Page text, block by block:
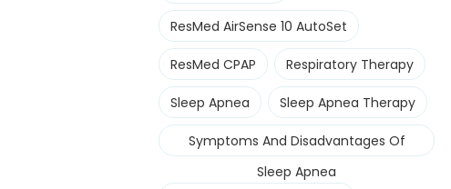
ResMed AirSense 10 AutoSet
ResMed CPAP Respiratory Therapy
Sleep Apnea Sleep Apnea Therapy
Symptoms And Disadvantages Of
Sleep Apnea